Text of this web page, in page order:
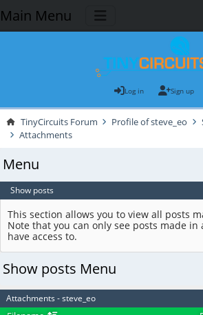
Main Menu
Log in Sign up
TinyCircuits Forum Profile of steve_eo
Attachments
Menu
Show posts
This section allows you to view all posts
Note that you can only see posts made
have access to.
Show posts Menu
Attachments - steve_eo